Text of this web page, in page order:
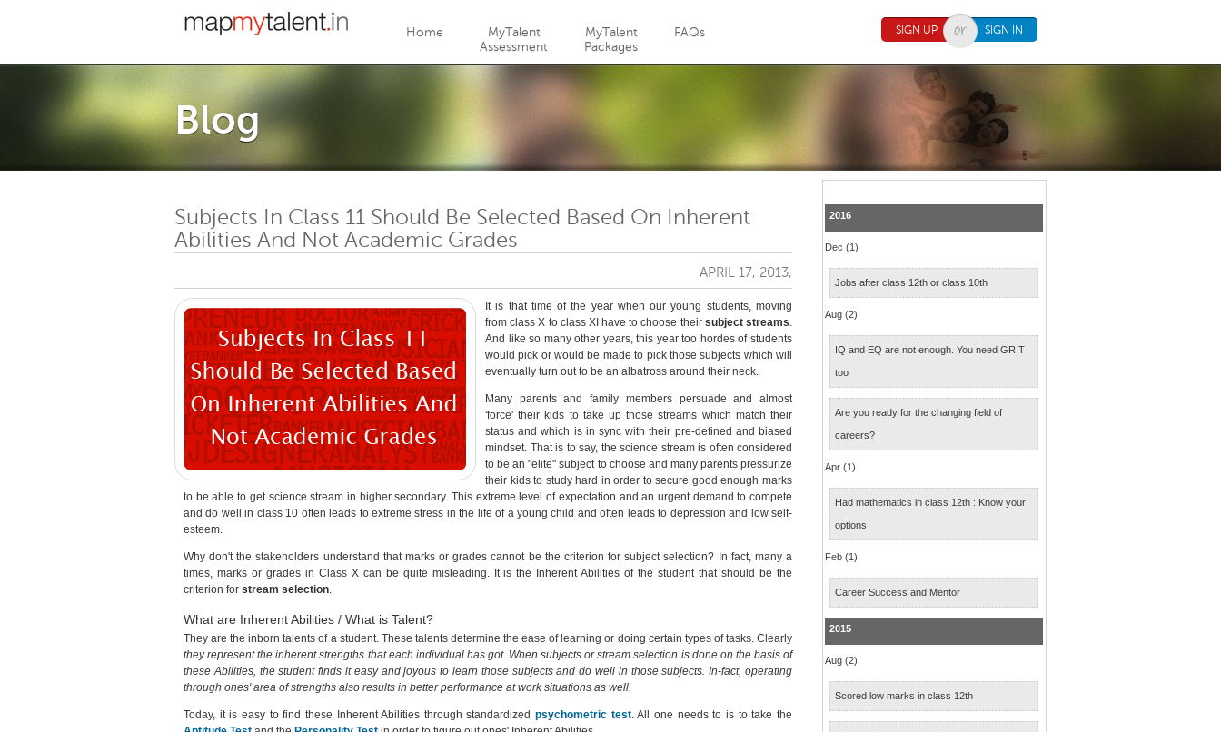
Home
MyTalent
Assessment
MyTalent
Packages
FAQs SIGN UP SIGN IN
Blog
Subjects In Class 11 Should Be Selected Based On Inherent
Abilities And Not Academic Grades
APRIL 17, 2013,
It is that time of the year when our young students, moving
from class X to class XI have to choose their subject streams.
And like so many other years, this year too hordes of students
would pick or would be made to pick those subjects which will
eventually turn out to be an albatross around their neck.
Many parents and family members persuade and almost
'force' their kids to take up those streams which match their
status and which is in sync with their pre-defined and biased
mindset. That is to say, the science stream is often considered
to be an "elite" subject to choose and many parents pressurize
their kids to study hard in order to secure good enough marks
to be able to get science stream in higher secondary. This extreme level of expectation and an urgent demand to compete
and do well in class 10 often leads to extreme stress in the life of a young child and often leads to depression and low self-
esteem.
Why don't the stakeholders understand that marks or grades cannot be the criterion for subject selection? In fact, many a
times, marks or grades in Class X can be quite misleading. It is the Inherent Abilities of the student that should be the
criterion for stream selection.
What are Inherent Abilities / What is Talent?
They are the inborn talents of a student. These talents determine the ease of learning or doing certain types of tasks. Clearly
they represent the inherent strengths that each individual has got. When subjects or stream selection is done on the basis of
these Abilities, the student finds it easy and joyous to learn those subjects and do well in those subjects. In-fact, operating
through ones' area of strengths also results in better performance at work situations as well.
Today, it is easy to find these Inherent Abilities through standardizedpsychometric test. All one needs to is to take the
2016
Dec (1)
Jobs after class 12th or class 10th
Aug (2)
IQ and EQ are not enough. You need GRIT
too
Are you ready for the changing field of
careers?
Apr (1)
Had mathematics in class 12th : Know your
options
Feb (1)
Career Success and Mentor
2015
Aug (2)
Scored low marks in class 12th